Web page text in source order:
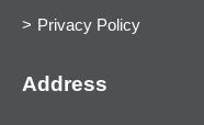
Privacy Policy
Address